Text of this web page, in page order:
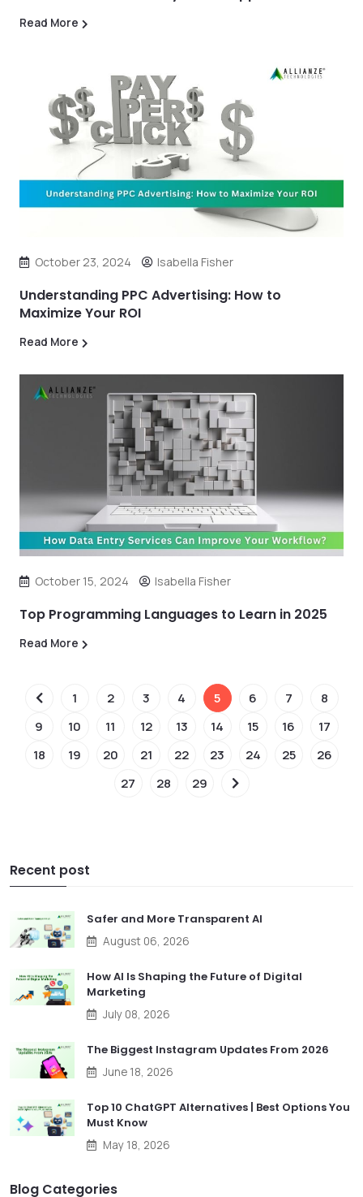
Read More
October 23, 2024 Isabella Fisher
Understanding PPC Advertising: How to
Maximize Your ROI
Read More
October 15, 2024 Isabella Fisher
Top Programming Languages to Learn in 2025
Read More
1 2 3 4 5 6 7
8
9
10 11 12 13 14 15 16
17
18
19 20 21 22 23 24 25
26
27
28 29
Recent post
Safer and More Transparent AI
August 06, 2026
How AI Is Shaping the Future of Digital
Marketing
July 08, 2026
The Biggest Instagram Updates From 2026
June 18, 2026
Top 10 ChatGPT Alternatives | Best Options You
Must Know
May 18, 2026
Blog Categories